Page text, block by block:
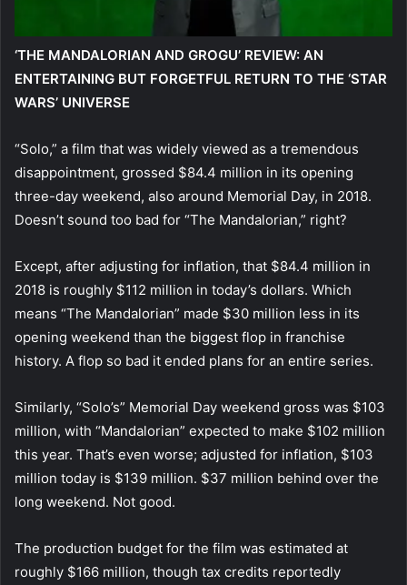
‘THE MANDALORIAN AND GROGU’ REVIEW: AN
ENTERTAINING BUT FORGETFUL RETURN TO THE ‘STAR
WARS’ UNIVERSE
“Solo,” a film that was widely viewed as a tremendous
disappointment, grossed $84.4 million in its opening
three-day weekend, also around Memorial Day, in 2018.
Doesn’t sound too bad for “The Mandalorian,” right?
Except, after adjusting for inflation, that $84.4 million in
2018 is roughly $112 million in today’s dollars. Which
means “The Mandalorian” made $30 million less in its
opening weekend than the biggest flop in franchise
history. A flop so bad it ended plans for an entire series.
Similarly, “Solo’s” Memorial Day weekend gross was $103
million, with “Mandalorian” expected to make $102 million
this year. That’s even worse; adjusted for inflation, $103
million today is $139 million. $37 million behind over the
long weekend. Not good.
The production budget for the film was estimated at
roughly $166 million, though tax credits reportedly